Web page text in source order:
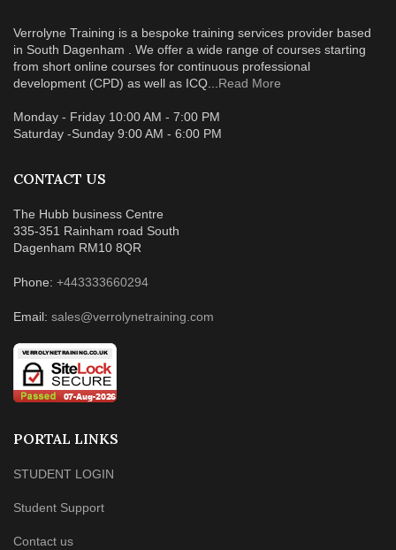
Verrolyne Training is a bespoke training services provider based
in South Dagenham . We offer a wide range of courses starting
from short online courses for continuous professional
development (CPD) as well as ICQ... Read More
Monday - Friday 10:00 AM - 7:00 PM
Saturday -Sunday 9:00 AM - 6:00 PM
CONTACT US
The Hubb business Centre
335-351 Rainham road South
Dagenham RM10 8QR
Phone: +443333660294
Email: sales@verrolynetraining.com
PORTAL LINKS
STUDENT LOGIN
Student Support
Contact us